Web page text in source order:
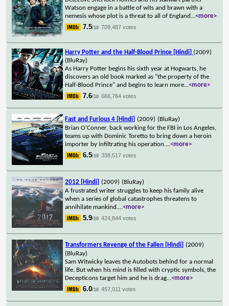
Watson engage in a battle of wits and brawn with a
nemesis whose plot is a threat to all of England ...<more>
7.5/10 709,487 votes
Harry Potter and the Half-Blood Prince [Hindi] (2009)
(BluRay)
As Harry Potter begins his sixth year at Hogwarts, he
discovers an old book marked as "the property of the
Half-Blood Prince" and begins to learn more...<more>
7.6/10 666,764 votes
Fast and Furious 4 [Hindi] (2009) (BluRay)
Brian O'Conner, back working for the FBI in Los Angeles,
teams up with Dominic Toretto to bring down a heroin
importer by infiltrating his operation....<more>
6.5/10 338,517 votes
2012 [Hindi] (2009) (BluRay)
A frustrated writer struggles to keep his family alive
when a series of global catastrophes threatens to
annihilate mankind....<more>
5.9/10 424,844 votes
Transformers Revenge of the Fallen [Hindi] (2009)
(BluRay)
Sam Witwicky leaves the Autobots behind for a normal
life. But when his mind is filled with cryptic symbols, the
Decepticons target him and he is drag...<more>
6.0/10 457,011 votes